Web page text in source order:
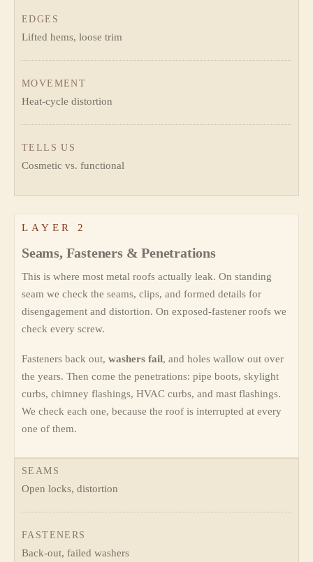
EDGES
Lifted hems, loose trim
MOVEMENT
Heat-cycle distortion
TELLS US
Cosmetic vs. functional
LAYER 2
Seams, Fasteners & Penetrations
This is where most metal roofs actually leak. On standing
seam we check the seams, clips, and formed details for
disengagement and distortion. On exposed-fastener roofs we
check every screw.
Fasteners back out, washers fail, and holes wallow out over
the years. Then come the penetrations: pipe boots, skylight
curbs, chimney flashings, HVAC curbs, and mast flashings.
We check each one, because the roof is interrupted at every
one of them.
SEAMS
Open locks, distortion
FASTENERS
Back-out, failed washers